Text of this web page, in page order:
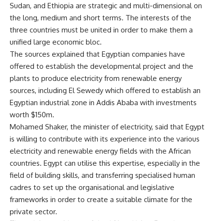
Sudan, and Ethiopia are strategic and multi-dimensional on
the long, medium and short terms. The interests of the
three countries must be united in order to make them a
unified large economic bloc.
The sources explained that Egyptian companies have
offered to establish the developmental project and the
plants to produce electricity from renewable energy
sources, including El Sewedy which offered to establish an
Egyptian industrial zone in Addis Ababa with investments
worth $150m.
Mohamed Shaker, the minister of electricity, said that Egypt
is willing to contribute with its experience into the various
electricity and renewable energy fields with the African
countries. Egypt can utilise this expertise, especially in the
field of building skills, and transferring specialised human
cadres to set up the organisational and legislative
frameworks in order to create a suitable climate for the
private sector.